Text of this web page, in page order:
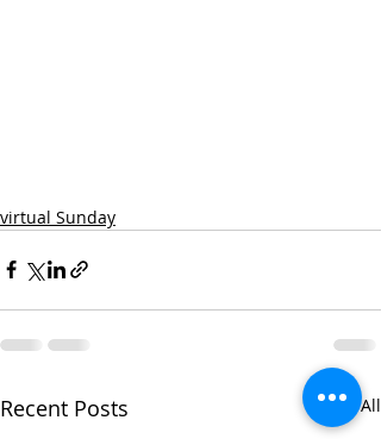
virtual Sunday
Recent Posts See All